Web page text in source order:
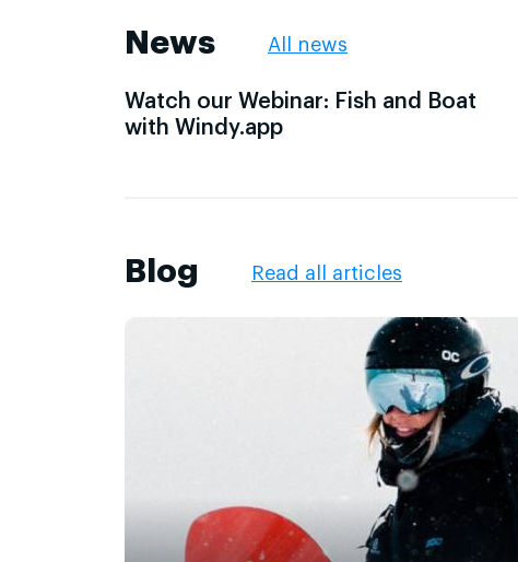
News All news
Watch our Webinar: Fish and Boat
with Windy.app
Blog Read all articles